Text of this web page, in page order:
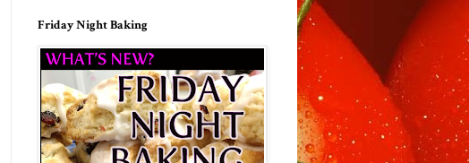
Friday Night Baking